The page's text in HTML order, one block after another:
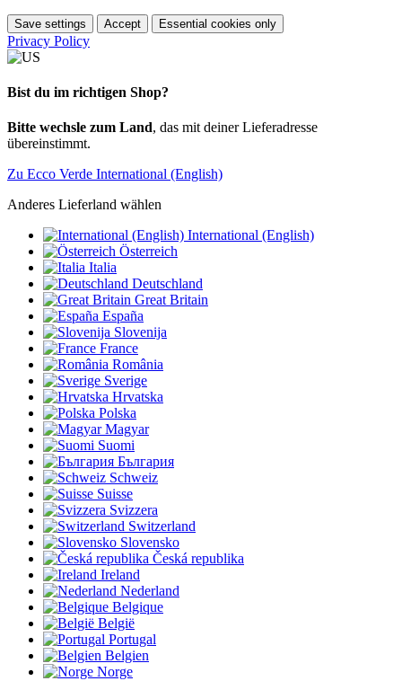
Save settings Accept Essential cookies only
Privacy Policy
Bist du im richtigen Shop?
Bitte wechsle zum Land, das mit deiner Lieferadresse
übereinstimmt.
Zu Ecco Verde International (English)
Anderes Lieferland wählen
International (English)
Österreich
Italia
Deutschland
Great Britain
España
Slovenija
France
România
Sverige
Hrvatska
Polska
Magyar
Suomi
България
Schweiz
Suisse
Svizzera
Switzerland
Slovensko
Česká republika
Ireland
Nederland
Belgique
België
Portugal
Belgien
Norge